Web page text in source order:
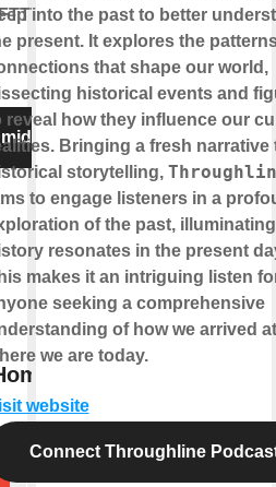
Plus
into the past to better
present. It explores the
that shape our world,
historical events and
reveal how they influence our
Bringing a fresh narrative
storytelling,
to engage listeners in a
of the past,
resonates in the present
makes it an intriguing listen
seeking a comprehensive
of how we arrived at
we are today.
website
Connect Throughline